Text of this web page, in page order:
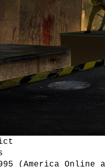
(America Online